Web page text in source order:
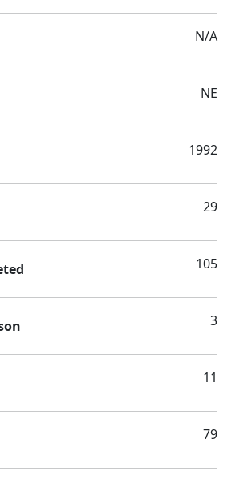
N/A
NE
1992
29
105
3
11
79